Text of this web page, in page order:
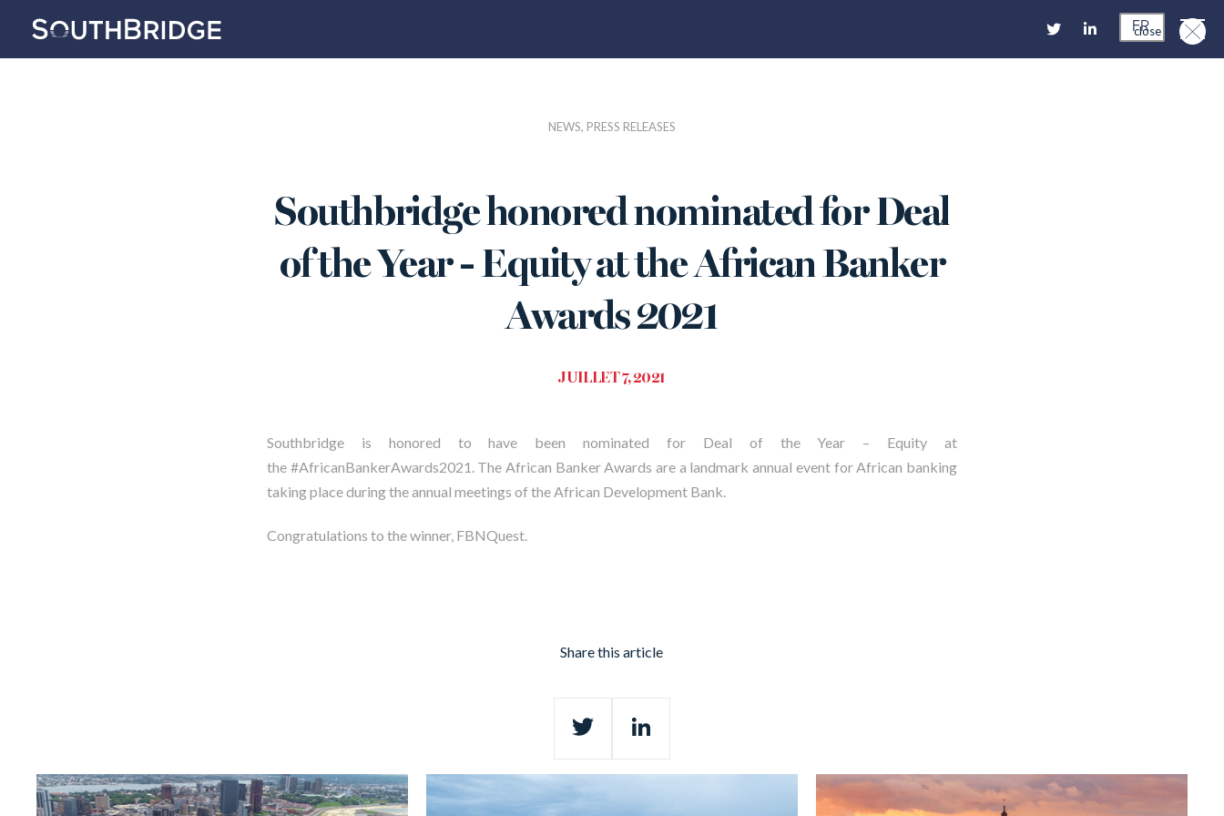
FR
close
NEWS, PRESS RELEASES
Southbridge honored nominated for Deal
of the Year - Equity at the African Banker
Awards 2021
JUILLET 7, 2021
Southbridge is honored to have been nominated for Deal of the Year – Equity at
the #AfricanBankerAwards2021. The African Banker Awards are a landmark annual event for African banking
taking place during the annual meetings of the African Development Bank.
Congratulations to the winner, FBNQuest.
Share this article
Twitter